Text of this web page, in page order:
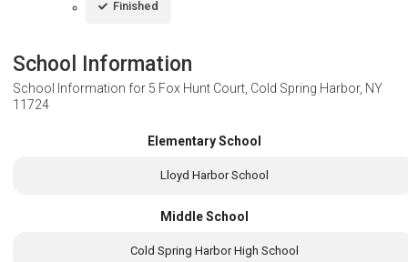
Finished
School Information
School Information for 5 Fox Hunt Court, Cold Spring Harbor, NY
11724
Elementary School
Lloyd Harbor School
Middle School
Cold Spring Harbor High School